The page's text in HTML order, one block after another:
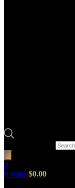
0
0 items $0.00